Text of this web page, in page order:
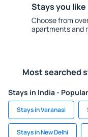
Stays you like
Choose from
apartments and
Most searched
Stays in India -
Stays in Varanasi
Stays in New Delhi